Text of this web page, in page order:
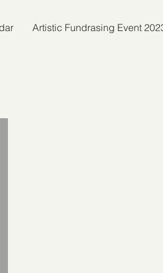
Artistic Fundrasing Event